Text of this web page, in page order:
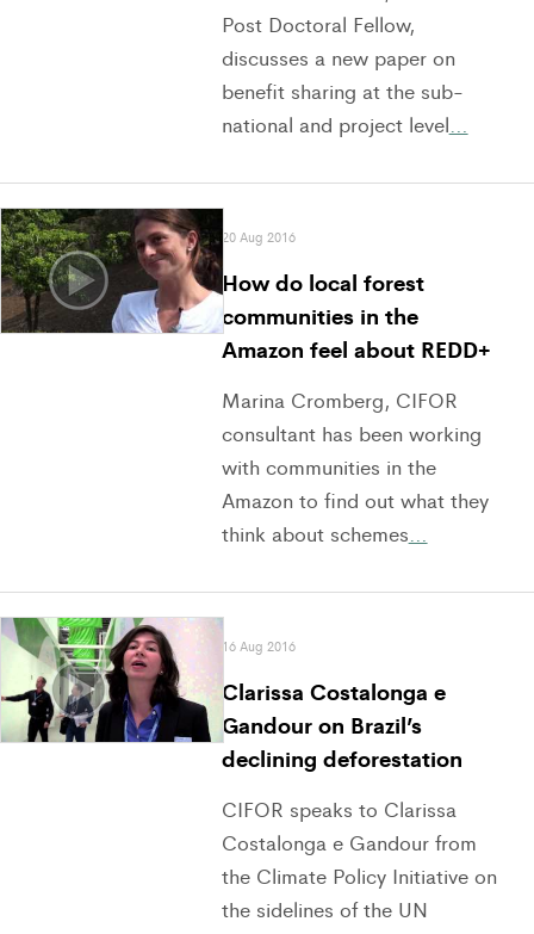
Post Doctoral Fellow,
discusses a new paper on
benefit sharing at the sub-
national and project level…
20 Aug 2016
How do local forest
communities in the
Amazon feel about REDD+
Marina Cromberg, CIFOR
consultant has been working
with communities in the
Amazon to find out what they
think about schemes…
16 Aug 2016
Clarissa Costalonga e
Gandour on Brazil’s
declining deforestation
CIFOR speaks to Clarissa
Costalonga e Gandour from
the Climate Policy Initiative on
the sidelines of the UN